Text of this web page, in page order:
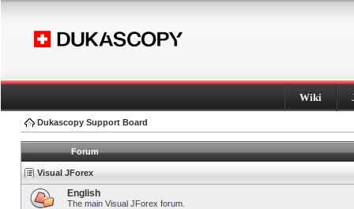
Wiki
Dukascopy Support Board
Forum
Visual JForex
English
The main Visual JForex forum.